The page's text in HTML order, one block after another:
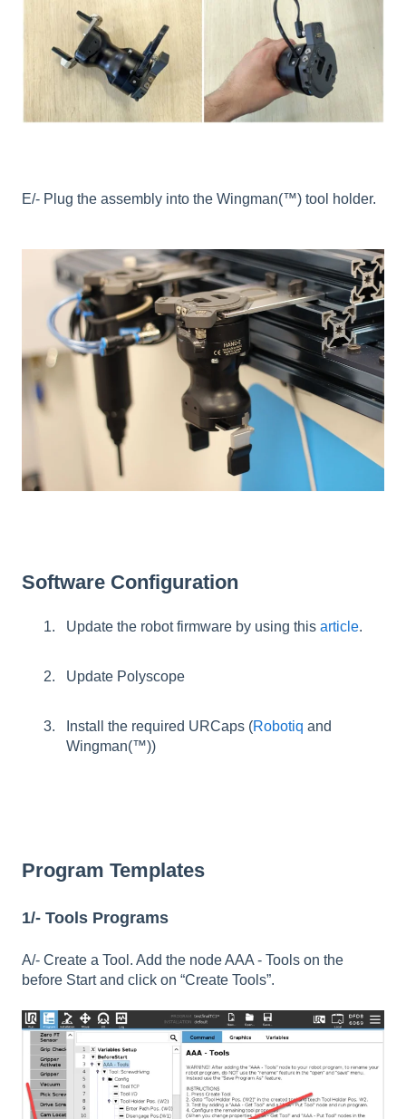
E/- Plug the assembly into the Wingman(™) tool holder.
Software Configuration
Update the robot firmware by using this article.
Update Polyscope
Install the required URCaps (Robotiq and
Wingman(™))
Program Templates
1/- Tools Programs
A/- Create a Tool. Add the node AAA - Tools on the
before Start and click on “Create Tools”.